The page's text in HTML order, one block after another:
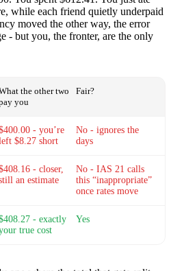
while each friend quietly underpaid
moved the other way, the error
- but you, the fronter, are the only
the other two
you
Fair?
- you’re
$8.27 short
No - ignores the
days
- closer,
an estimate
No - IAS 21 calls
this “inappropriate”
once rates move
- exactly
true cost
Yes